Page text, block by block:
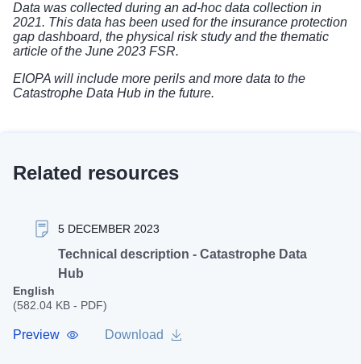
Data was collected during an ad-hoc data collection in
2021. This data has been used for the insurance protection
gap dashboard, the physical risk studyand the thematic
article of the June 2023 FSR.
EIOPA will include more perils and more data to the
Catastrophe Data Hub in the future.
Related resources
5 DECEMBER 2023
Technical description - Catastrophe Data
Hub
English
(582.04 KB - PDF)
Preview Download